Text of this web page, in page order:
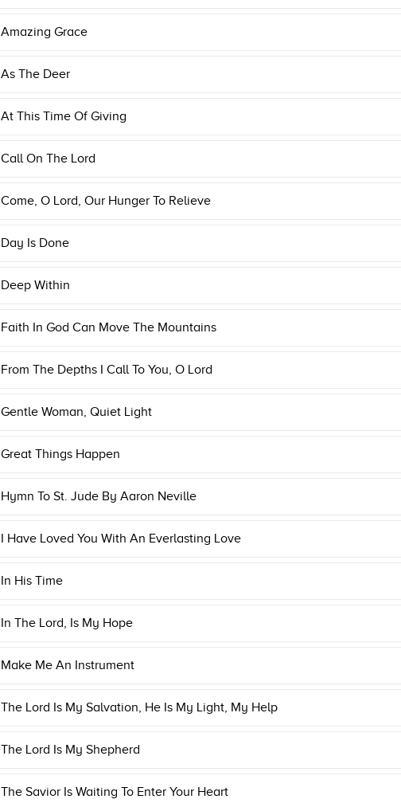
Amazing Grace
As The Deer
At This Time Of Giving
Call On The Lord
Come, O Lord, Our Hunger To Relieve
Day Is Done
Deep Within
Faith In God Can Move The Mountains
From The Depths I Call To You, O Lord
Gentle Woman, Quiet Light
Great Things Happen
Hymn To St. Jude By Aaron Neville
I Have Loved You With An Everlasting Love
In His Time
In The Lord, Is My Hope
Make Me An Instrument
The Lord Is My Salvation, He Is My Light, My Help
The Lord Is My Shepherd
The Savior Is Waiting To Enter Your Heart